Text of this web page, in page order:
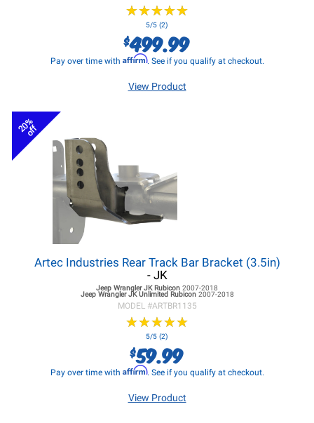
★★★★★
★★★★★
5/5 (2)
$499.99
Pay over time with Affirm. See if you qualify at checkout.
View Product
20%
off
Artec Industries Rear Track Bar Bracket (3.5in)
- JK
Jeep Wrangler JKRubicon 2007-2018
Jeep Wrangler JKUnlimited Rubicon 2007-2018
MODEL #ARTBR1135
★★★★★
★★★★★
5/5 (2)
$59.99
Pay over time with Affirm. See if you qualify at checkout.
View Product